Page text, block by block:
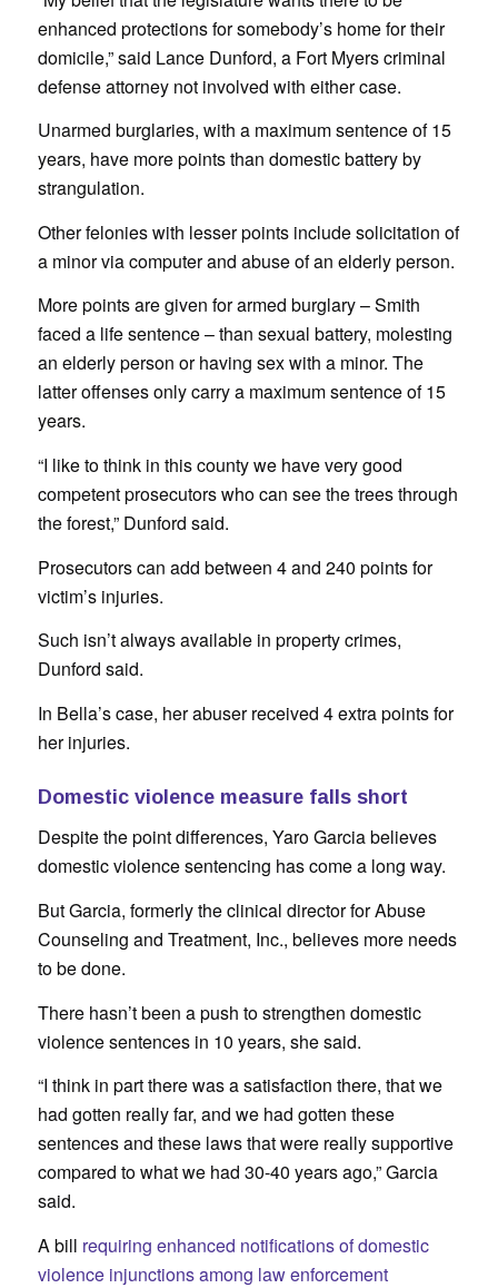
enhanced protections for somebody’s home for their
domicile,” said Lance Dunford, a Fort Myers criminal
defense attorney not involved with either case.
Unarmed burglaries, with a maximum sentence of 15
years, have more points than domestic battery by
strangulation.
Other felonies with lesser points include solicitation of
a minor via computer and abuse of an elderly person.
More points are given for armed burglary – Smith
faced a life sentence – than sexual battery, molesting
an elderly person or having sex with a minor. The
latter offenses only carry a maximum sentence of 15
years.
“I like to think in this county we have very good
competent prosecutors who can see the trees through
the forest,” Dunford said.
Prosecutors can add between 4 and 240 points for
victim’s injuries.
Such isn’t always available in property crimes,
Dunford said.
In Bella’s case, her abuser received 4 extra points for
her injuries.
Domestic violence measure falls short
Despite the point differences, Yaro Garcia believes
domestic violence sentencing has come a long way.
But Garcia, formerly the clinical director for Abuse
Counseling and Treatment, Inc., believes more needs
to be done.
There hasn’t been a push to strengthen domestic
violence sentences in 10 years, she said.
“I think in part there was a satisfaction there, that we
had gotten really far, and we had gotten these
sentences and these laws that were really supportive
compared to what we had 30-40 years ago,” Garcia
said.
A bill requiring enhanced notifications of domestic
violence injunctions among law enforcement